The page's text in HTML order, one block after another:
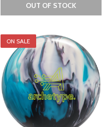
OUT OF STOCK
ON SALE